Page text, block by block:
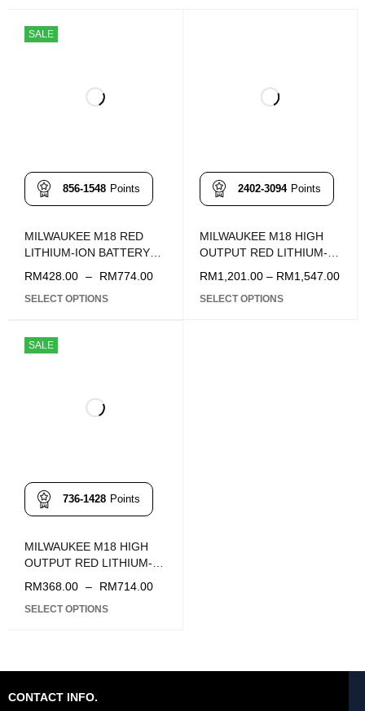
SALE
856-1548 Points
MILWAUKEE M18 RED
LITHIUM-ION BATTERY
RM428.00 – RM774.00
SELECT OPTIONS
2402-3094 Points
MILWAUKEE M18 HIGH
OUTPUT RED LITHIUM-
STARTER PACK
RM1,201.00 – RM1,547.00
SELECT OPTIONS
SALE
736-1428 Points
MILWAUKEE M18 HIGH
OUTPUT RED LITHIUM-
ION BATTERY 3.0Ah
RM368.00 – RM714.00
SELECT OPTIONS
CONTACT INFO.